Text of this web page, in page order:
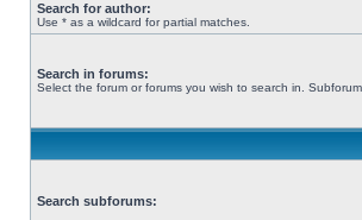
Search for author:
Use * as a wildcard for partial matches.
Search in forums:
Select the forum or forums you wish to search in.
Search subforums: